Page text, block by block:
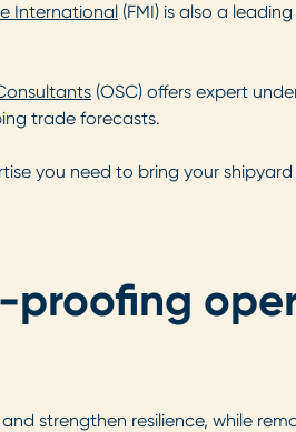
International (FMI) is also a
(OSC) offers expert
trade forecasts.
you need to bring your
proofing
strengthen resilience, while